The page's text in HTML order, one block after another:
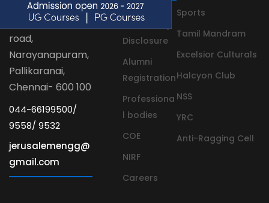
Velachery main
road,
Narayanapuram,
Pallikaranai,
Chennai- 600 100
044-66199500/
9558/ 9532
jerusalemengg@
gmail.com
Mandatory
Disclosure
Alumni
Registration
Professiona
l bodies
COE
NIRF
Careers
Sports
Tamil Mandram
Excelsior Culturals
Halcyon Club
NSS
YRC
Anti-Ragging Cell